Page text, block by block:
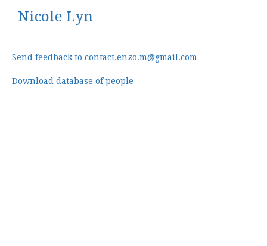
Nicole Lyn
Send feedback to contact.enzo.m@gmail.com
Download database of people